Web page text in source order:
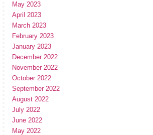
May 2023
April 2023
March 2023
February 2023
January 2023
December 2022
November 2022
October 2022
September 2022
August 2022
July 2022
June 2022
May 2022